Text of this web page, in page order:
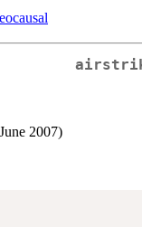
2007)